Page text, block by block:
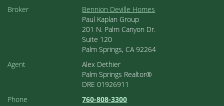
Broker
Bennion Deville Homes
Paul Kaplan Group
201 N. Palm Canyon Dr.
Suite 120
Palm Springs, CA 92264
Agent
Alex Dethier
Palm Springs Realtor®
DRE 01926911
Phone
760-808-3300